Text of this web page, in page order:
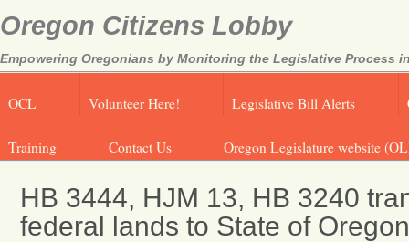
Oregon Citizens Lobby
Empowering Oregonians by Monitoring the Legislative Process
OCL Volunteer Here! Legislative Bill Alerts
Training Contact Us Oregon Legislature website
HB 3444, HJM 13, HB 3240
federal lands to State of Oregon